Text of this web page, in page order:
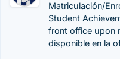
Matriculación/
Student
front office upon
disponible en la